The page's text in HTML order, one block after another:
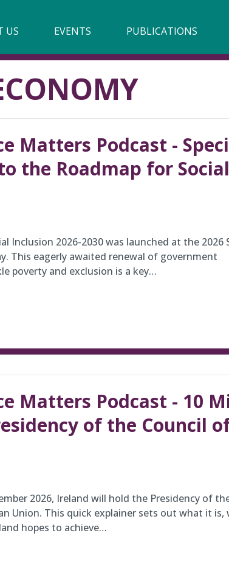
US EVENTS PUBLICATIONS
Matters Podcast -
the Roadmap for
Inclusion 2026-2030 was launched at the 2026
This eagerly awaited renewal of government
poverty and exclusion is a key…
Matters Podcast - 10
of the Council
2026, Ireland will hold the Presidency of
Union. This quick explainer sets out what it is,
hopes to achieve…